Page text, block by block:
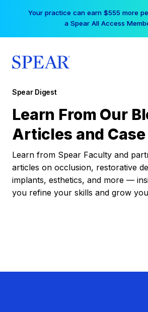
Your practice can earn $555 more
a Spear All Access
Spear Digest
Learn From Our
Articles and
Learn from Spear Faculty and
articles on occlusion, restorative
implants, esthetics, and more —
you refine your skills and grow